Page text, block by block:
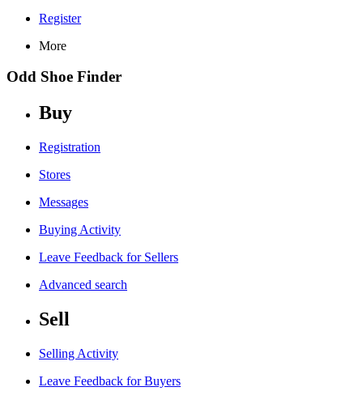
Register
More
Odd Shoe Finder
Buy
Registration
Stores
Messages
Buying Activity
Leave Feedback for Sellers
Advanced search
Sell
Selling Activity
Leave Feedback for Buyers